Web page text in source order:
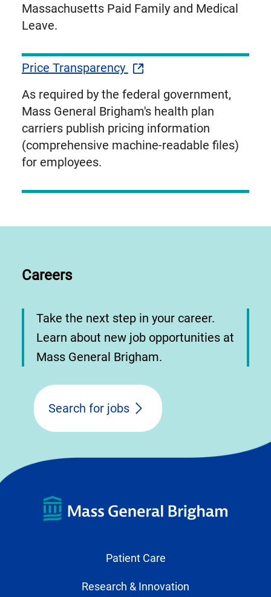
Massachusetts Paid Family and Medical
Leave.
Price Transparency
As required by the federal government,
Mass General Brigham's health plan
carriers publish pricing information
(comprehensive machine-readable files)
for employees.
Careers
Take the next step in your career.
Learn about new job opportunities at
Mass General Brigham.
Search for jobs
Patient Care
Research & Innovation